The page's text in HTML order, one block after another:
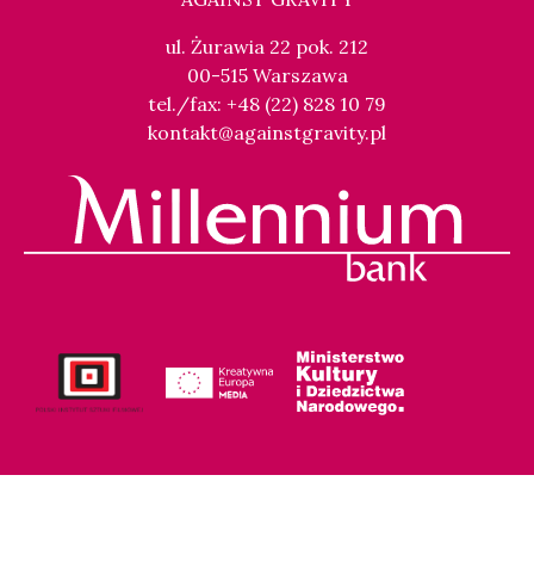
ul. Żurawia 22 pok. 212
00-515 Warszawa
tel./fax: +48 (22) 828 10 79
kontakt@againstgravity.pl